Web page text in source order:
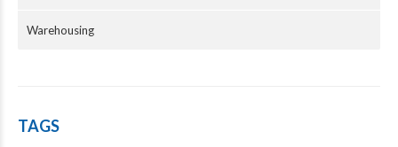
Warehousing
TAGS